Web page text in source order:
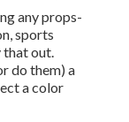
any props-
sports
that out.
do them) a
a color